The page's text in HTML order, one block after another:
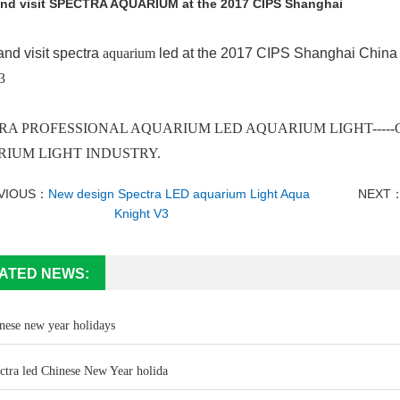
visit SPECTRA AQUARIUM at the 2017 CIPS Shanghai
visit spectra aquariumled at the 2017 CIPS Shanghai
PROFESSIONAL AQUARIUM LED AQUARIUM
LIGHT INDUSTRY.
： New design Spectra LED aquarium Light Aqua
Knight V3
NEXT
NEWS:
new year holidays
led Chinese New Year holida